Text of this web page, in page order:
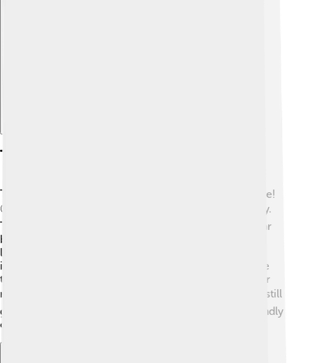
Tourism
Tuvalu is a hidden gem for those looking for adventure!
🌍Not many people visit, making it a peaceful getaway.
Tourists can enjoy activities like snorkeling in the clear
blue waters, exploring the fascinating coral reefs, and
learning about the local culture. Funafuti is the main
island where visitors can stay in guesthouses and taste
traditional food. The beaches are beautiful, perfect for
relaxing and enjoying nature! 🏖️ However, tourism is still
growing, and there are efforts to have more eco-friendly
options to protect Tuvalu's environment. 🌱